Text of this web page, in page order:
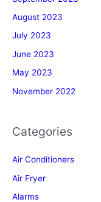
August 2023
July 2023
June 2023
May 2023
November 2022
Categories
Air Conditioners
Air Fryer
Alarms